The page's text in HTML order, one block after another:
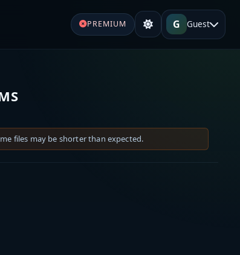
PREMIUM G Guest
files may be shorter than expected.